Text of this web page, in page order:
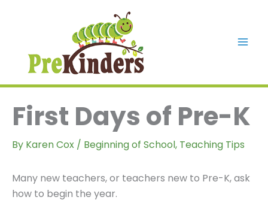
First Days of Pre-K
By Karen Cox / Beginning of School, Teaching Tips
Many new teachers, or teachers new to Pre-K, ask
how to begin the year.